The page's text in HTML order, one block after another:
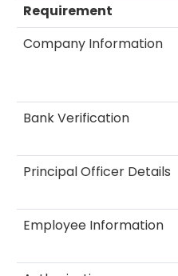
Requirement
Company Information
Bank Verification
Principal Officer Details
Employee Information